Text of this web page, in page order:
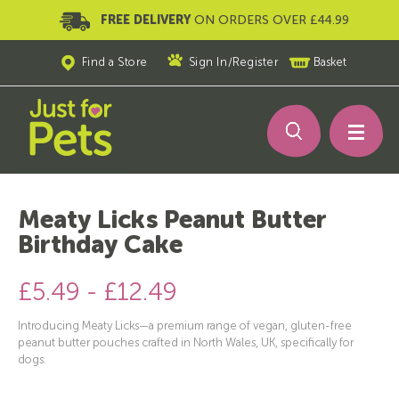
FREE DELIVERY ON ORDERS OVER £44.99
Find a Store Sign In /Register Basket
Meaty Licks Peanut Butter
Birthday Cake
£5.49 - £12.49
Introducing Meaty Licks—a premium range of vegan, gluten-free
peanut butter pouches crafted in North Wales, UK, specifically for
dogs.